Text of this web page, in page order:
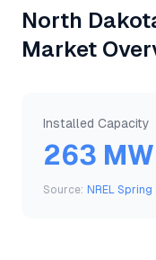
North
Market
Installed Capacity
263 MW
Source: NREL